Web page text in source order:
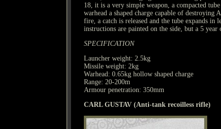
18, it is a very simple weapon, a compacted
warhead a shaped charge capable of
fire, a catch is released and the tube expands
instructions are painted on the side, but a 5
SPECIFICATION
Launcher weight: 2.5kg
Missile weight: 2kg
Warhead: 0.65kg hollow shaped charge
Range: 20-200m
Armour penetration: 350mm
CARL GUSTAV (Anti-tank recoilless rifle)